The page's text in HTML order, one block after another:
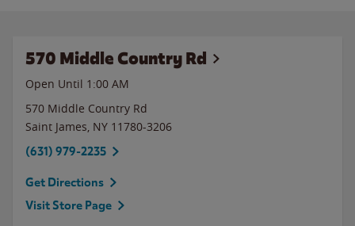
570 Middle Country Rd
Open Until 1:00 AM
570 Middle Country Rd
Saint James, NY 11780-3206
(631) 979-2235
Get Directions
Visit Store Page